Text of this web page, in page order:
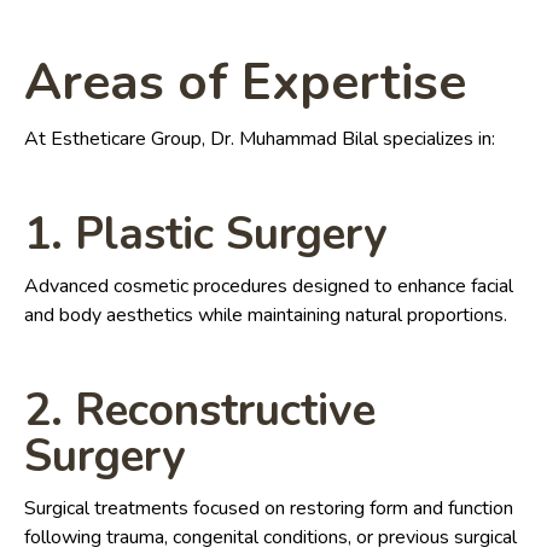
Areas of Expertise
At Estheticare Group, Dr. Muhammad Bilal specializes in:
1. Plastic Surgery
Advanced cosmetic procedures designed to enhance facial
and body aesthetics while maintaining natural proportions.
2. Reconstructive
Surgery
Surgical treatments focused on restoring form and function
following trauma, congenital conditions, or previous surgical